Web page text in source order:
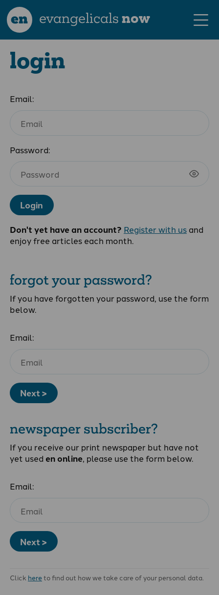
en evangelicalsnow
login
Email:
Password:
Login
Don't yet have an account? Register with us and
enjoy free articles each month.
forgot your password?
If you have forgotten your password, use the form
below.
Email:
Next >
newspaper subscriber?
If you receive our print newspaper but have not
yet used en online, please use the form below.
Email:
Next >
Click hereto find out how we take care of your personal data.